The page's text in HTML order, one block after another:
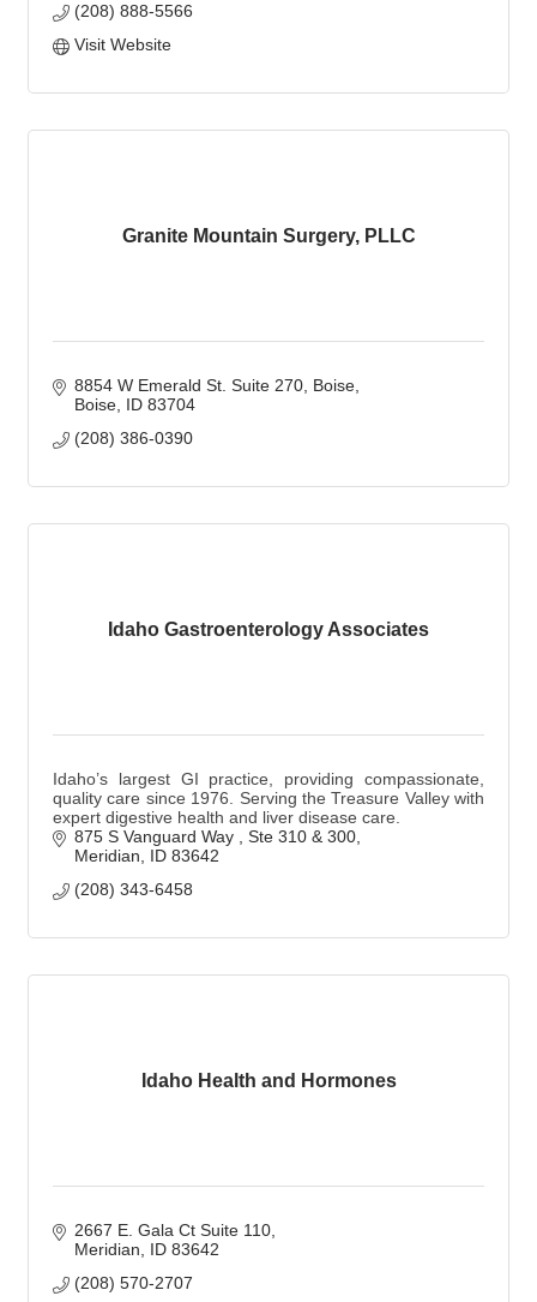
(208) 888-5566
Visit Website
Granite Mountain Surgery, PLLC
8854 W Emerald St. Suite 270 Boise
Boise ID 83704
(208) 386-0390
Idaho Gastroenterology Associates
Idaho’s largest GI practice, providing compassionate,
quality care since 1976. Serving the Treasure Valley with
expert digestive health and liver disease care.
875 S Vanguard Way
Ste 310 & 300
Meridian
ID 83642
(208) 343-6458
Idaho Health and Hormones
2667 E. Gala Ct Suite 110
Meridian
ID 83642
(208) 570-2707